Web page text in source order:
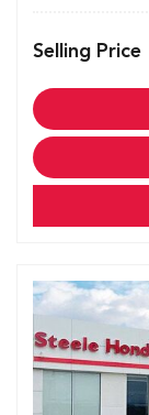
Selling Price